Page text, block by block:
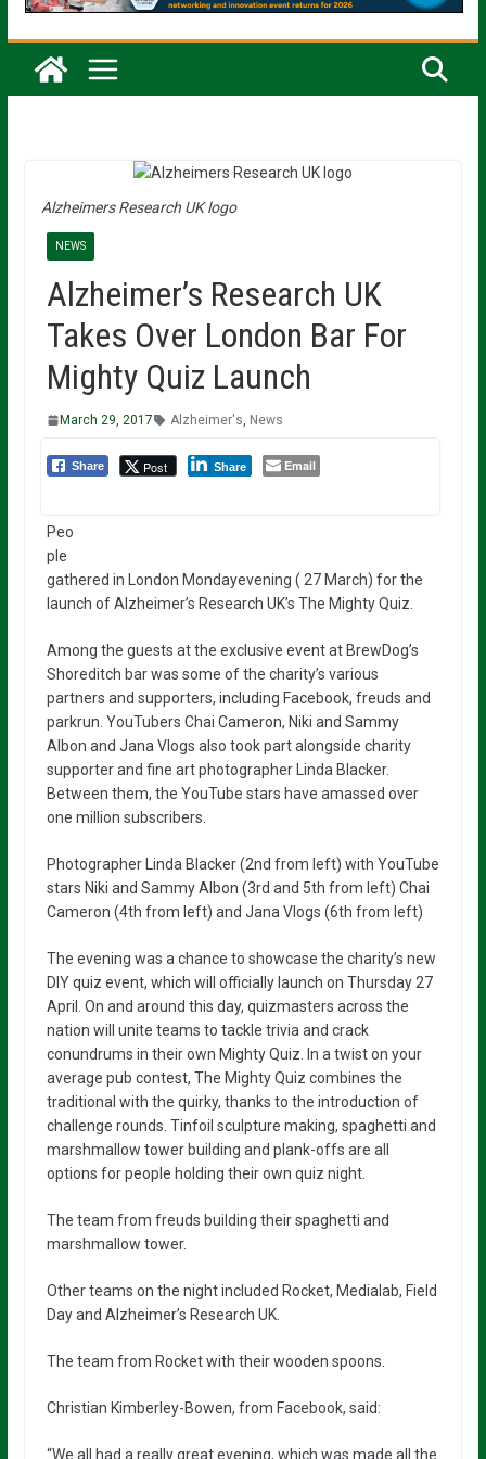
Alzheimers Research UK logo
NEWS
Alzheimer’s Research UK
Takes Over London Bar For
Mighty Quiz Launch
March 29, 2017 Alzheimer's News
Share Post Share Email
Peo
ple
gathered in London Mondayevening ( 27 March) for the
launch of Alzheimer’s Research UK’s The Mighty Quiz.
Among the guests at the exclusive event at BrewDog’s
Shoreditch bar was some of the charity’s various
partners and supporters, including Facebook, freuds and
parkrun. YouTubers Chai Cameron, Niki and Sammy
Albon and Jana Vlogs also took part alongside charity
supporter and fine art photographer Linda Blacker.
Between them, the YouTube stars have amassed over
one million subscribers.
Photographer Linda Blacker (2nd from left) with YouTube
stars Niki and Sammy Albon (3rd and 5th from left) Chai
Cameron (4th from left) and Jana Vlogs (6th from left)
The evening was a chance to showcase the charity’s new
DIY quiz event, which will officially launch on Thursday 27
April. On and around this day, quizmasters across the
nation will unite teams to tackle trivia and crack
conundrums in their own Mighty Quiz. In a twist on your
average pub contest, The Mighty Quiz combines the
traditional with the quirky, thanks to the introduction of
challenge rounds. Tinfoil sculpture making, spaghetti and
marshmallow tower building and plank-offs are all
options for people holding their own quiz night.
The team from freuds building their spaghetti and
marshmallow tower.
Other teams on the night included Rocket, Medialab, Field
Day and Alzheimer’s Research UK.
The team from Rocket with their wooden spoons.
Christian Kimberley-Bowen, from Facebook, said:
“We all had a really great evening, which was made all the